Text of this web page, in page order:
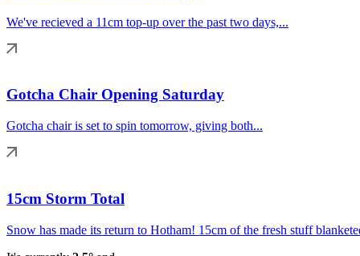
We've recieved a 11cm top-up over the past two days,...
Gotcha Chair Opening Saturday
Gotcha chair is set to spin tomorrow, giving both...
15cm Storm Total
Snow has made its return to Hotham! 15cm of the fresh stuff